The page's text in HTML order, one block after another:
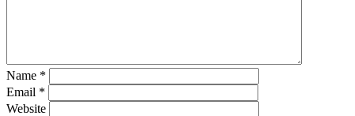
Name *
Email *
Website